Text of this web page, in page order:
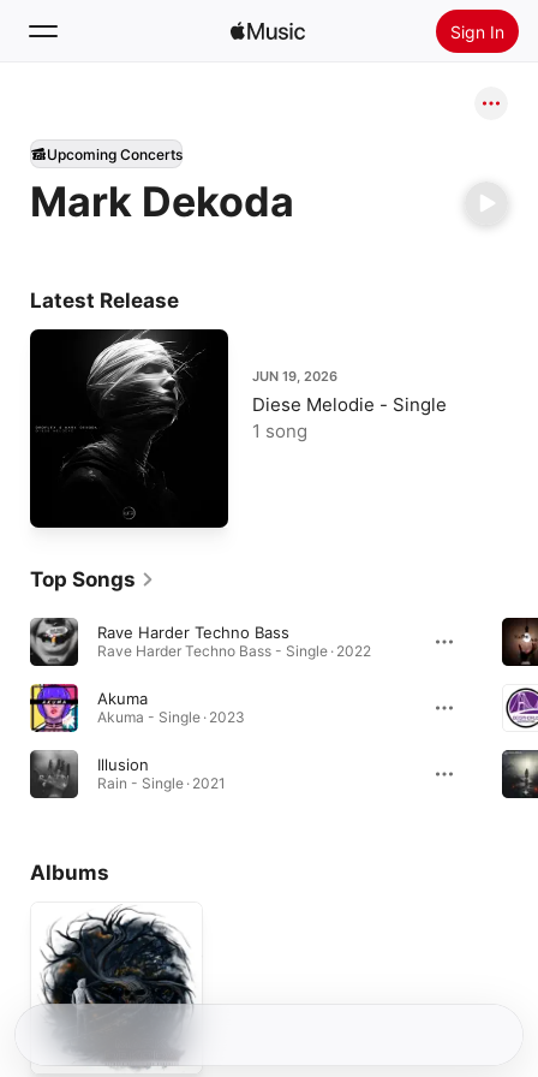
Sign In
Home
New
Mark Dekoda
Upcoming Concerts
Latest Release
JUN 19, 2026
Diese Melodie - Single
1 song
Top Songs
Rave Harder Techno Bass
Rave Harder Techno Bass - Single · 2022
Akuma
Akuma - Single · 2023
Illusion
Rain - Single · 2021
Albums